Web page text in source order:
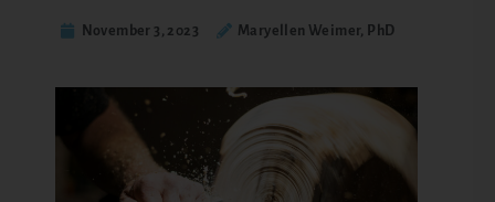
November 3, 2023 Maryellen Weimer, PhD